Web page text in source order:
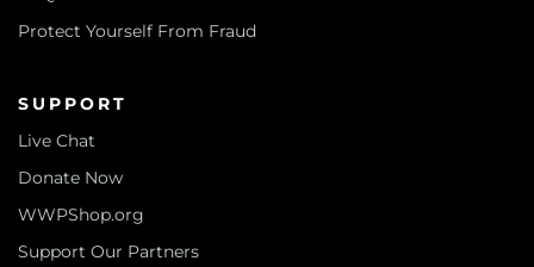
Protect Yourself From Fraud
SUPPORT
Live Chat
Donate Now
WWPShop.org
Support Our Partners